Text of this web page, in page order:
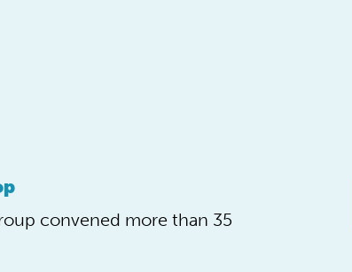
convened more than 35